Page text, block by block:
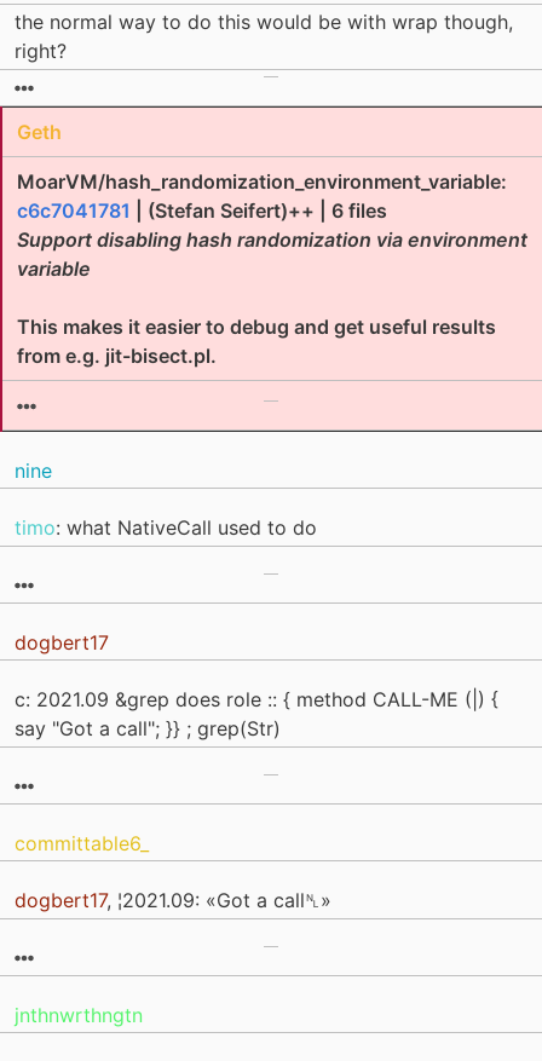
the normal way to do this would be with wrap though,
right?
Geth
MoarVM/hash_randomization_environment_variable:
c6c7041781 | (Stefan Seifert)++ | 6 files
Support disabling hash randomization via environment
variable
This makes it easier to debug and get useful results
from e.g. jit-bisect.pl.
nine
timo: what NativeCall used to do
dogbert17
c: 2021.09 &grep does role :: { method CALL-ME (|) {
say "Got a call"; }} ; grep(Str)
committable6_
dogbert17, ¦2021.09: «Got a call␤»
jnthnwrthngtn